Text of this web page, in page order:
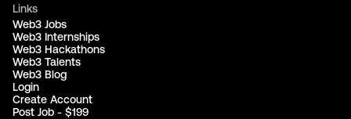
Links
Web3 Jobs
Web3 Internships
Web3 Hackathons
Web3 Talents
Web3 Blog
Login
Create Account
Post Job - $199